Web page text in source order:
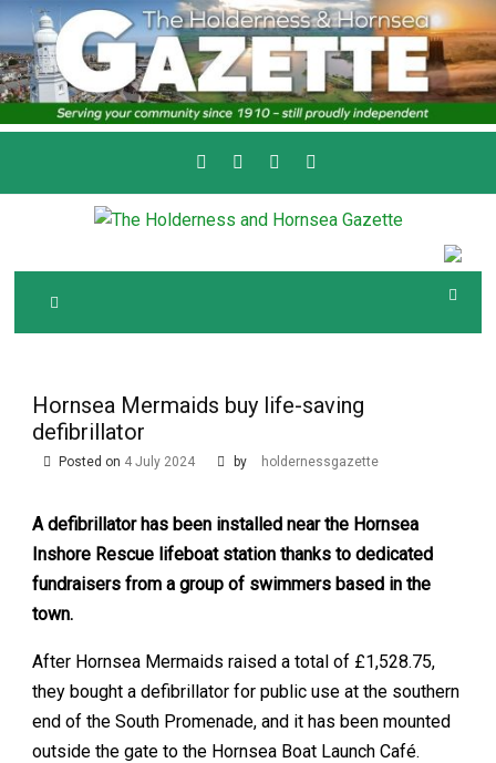
Skip
to
content
T
AND HORNSEA
GAZETTE
Serving the local community since 1910
Hornsea Mermaids buy life-saving
defibrillator
Posted on 4 July 2024 by holdernessgazette
A defibrillator has been installed near the Hornsea
Inshore Rescue lifeboat station thanks to dedicated
fundraisers from a group of swimmers based in the
town.
After Hornsea Mermaids raised a total of £1,528.75,
they bought a defibrillator for public use at the southern
end of the South Promenade, and it has been mounted
outside the gate to the Hornsea Boat Launch Café.